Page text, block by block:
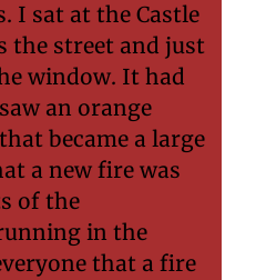
I sat at the Castle
the street and just
window. It had
an orange
became a large
a new fire was
of the
in the
that a fire